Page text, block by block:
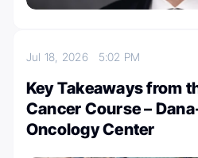
Jul 18, 2026 5:02 PM
Key Takeaways from
Cancer Course –
Oncology Center